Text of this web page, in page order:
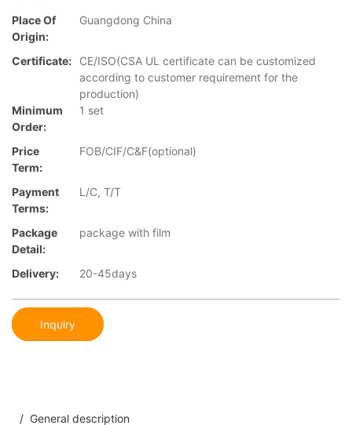
Place Of
Origin:
Guangdong China
Certificate:
CE/ISO(CSA UL certificate can be customized
according to customer requirement for the
production)
Minimum
Order:
1 set
Price
Term:
FOB/CIF/C&F(optional)
Payment
Terms:
L/C, T/T
Package
Detail:
package with film
Delivery: 20-45days
Inquiry
/ General description